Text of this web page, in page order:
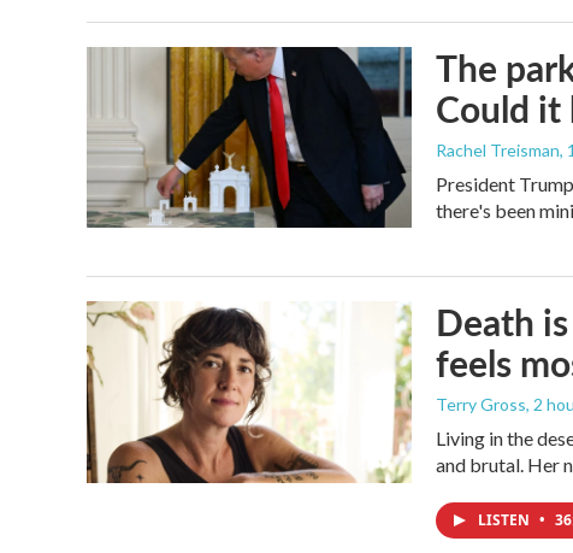
The
Could it
Rachel Treisman,
President
there's been
Death
feels
Terry Gross, 2
Living in the
and brutal. Her
LISTEN •